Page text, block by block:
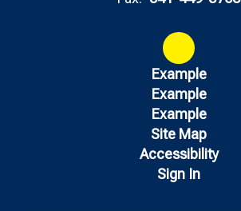
Example
Example
Example
Site Map
Accessibility
Sign In